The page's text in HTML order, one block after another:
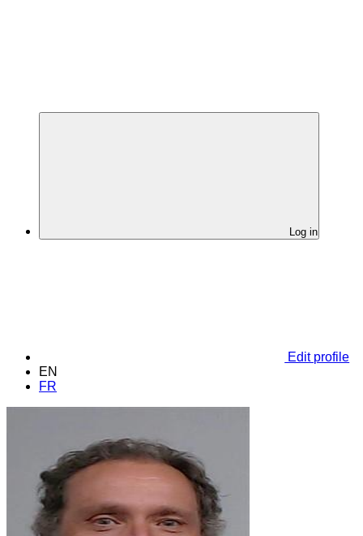
Log in
Edit profile
EN
FR